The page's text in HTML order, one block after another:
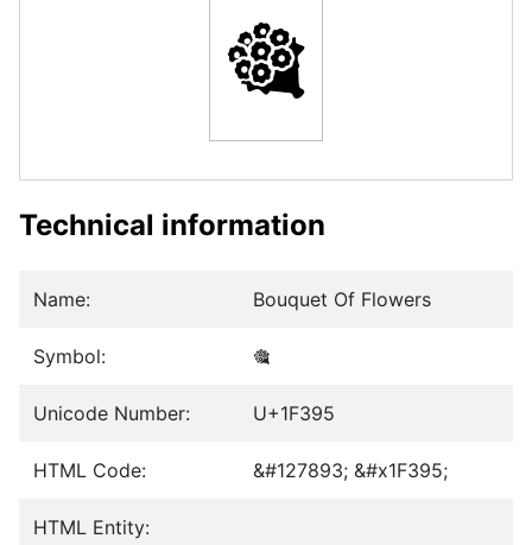
🎕
Technical information
Name: Bouquet Of Flowers
Symbol: 🎕
Unicode Number: U+1F395
HTML Code: &#127893; &#x1F395;
HTML Entity: